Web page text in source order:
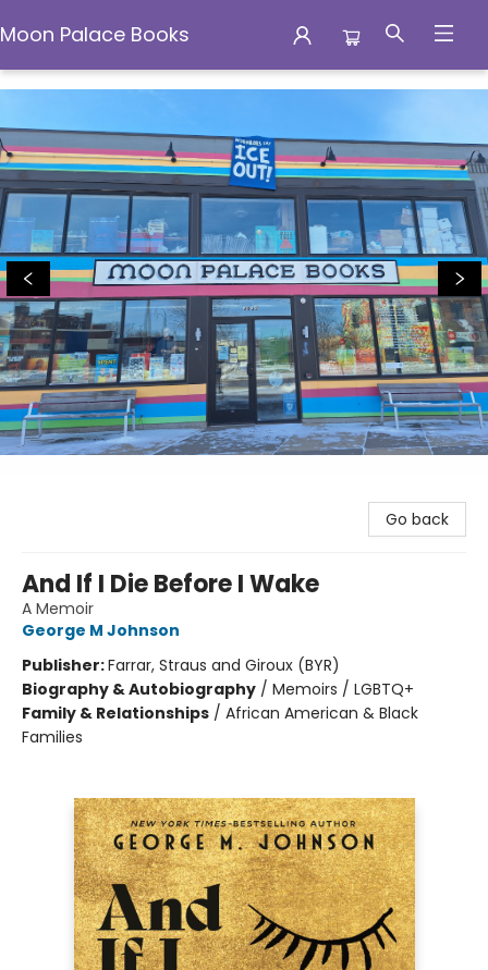
Moon Palace Books
Moon Palace Books
Go back
And If I Die Before I Wake
A Memoir
George M Johnson
Publisher:Farrar, Straus and Giroux (BYR)
Biography & Autobiography / Memoirs / LGBTQ+
Family & Relationships / African American & Black
Families